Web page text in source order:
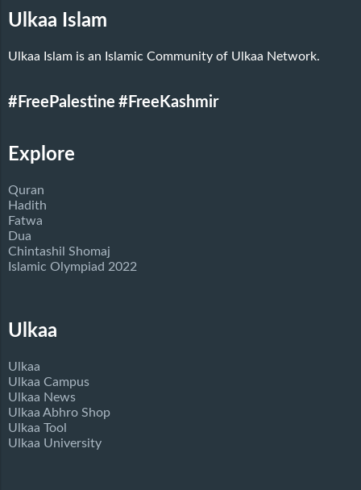
Ulkaa Islam
Ulkaa Islam is an Islamic Community of Ulkaa Network.
#FreePalestine #FreeKashmir
Explore
Quran
Hadith
Fatwa
Dua
Chintashil Shomaj
Islamic Olympiad 2022
Ulkaa
Ulkaa
Ulkaa Campus
Ulkaa News
Ulkaa Abhro Shop
Ulkaa Tool
Ulkaa University